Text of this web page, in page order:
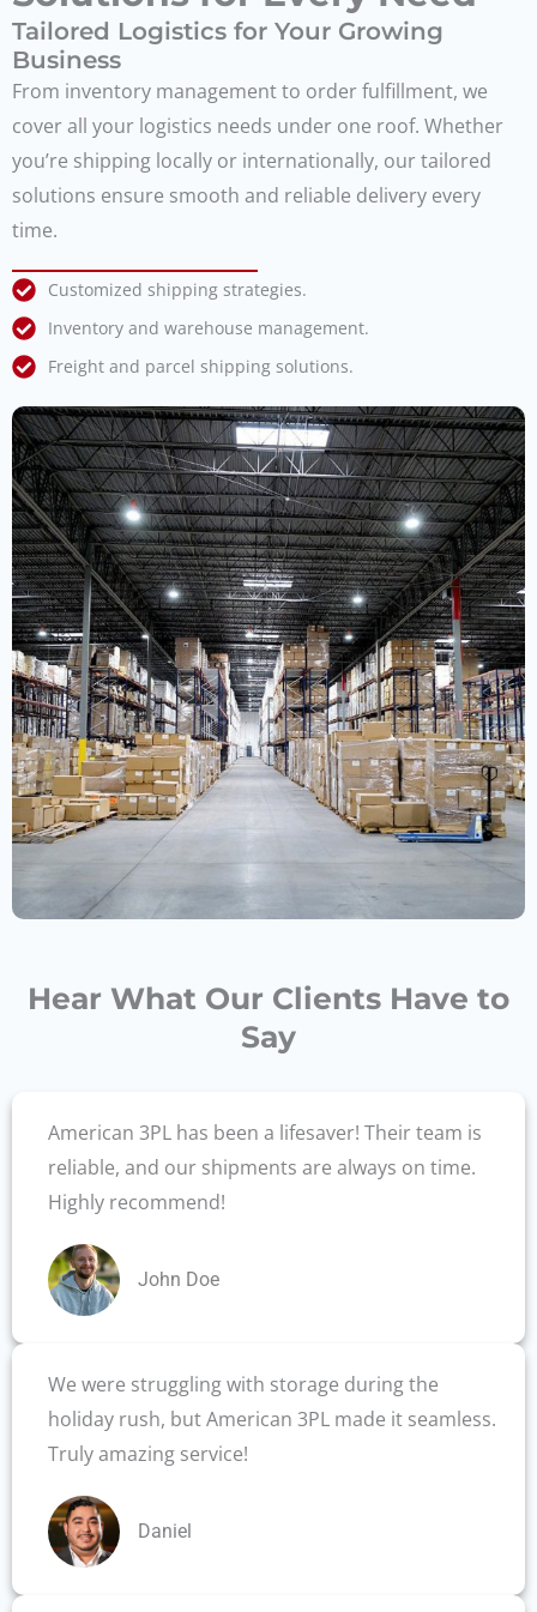
Tailored Logistics for Your Growing
Business
From inventory management to order fulfillment, we
cover all your logistics needs under one roof. Whether
you’re shipping locally or internationally, our tailored
solutions ensure smooth and reliable delivery every
time.
Customized shipping strategies.
Inventory and warehouse management.
Freight and parcel shipping solutions.
Hear What Our Clients Have to
Say
American 3PL has been a lifesaver! Their team is
reliable, and our shipments are always on time.
Highly recommend!
John Doe
We were struggling with storage during the
holiday rush, but American 3PL made it seamless.
Truly amazing service!
Daniel